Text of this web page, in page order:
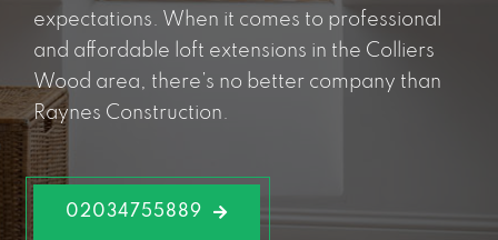
expectations. When it comes to professional
and affordable loft extensions in the Colliers
Wood area, there’s no better company than
Raynes Construction.
02034755889